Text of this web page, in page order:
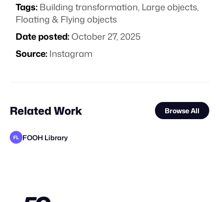
Tags:Building transformation, Large objects,
Floating & Flying objects
Date posted:October 27, 2025
Source:Instagram
Related Work Browse All
FL FOOH Library